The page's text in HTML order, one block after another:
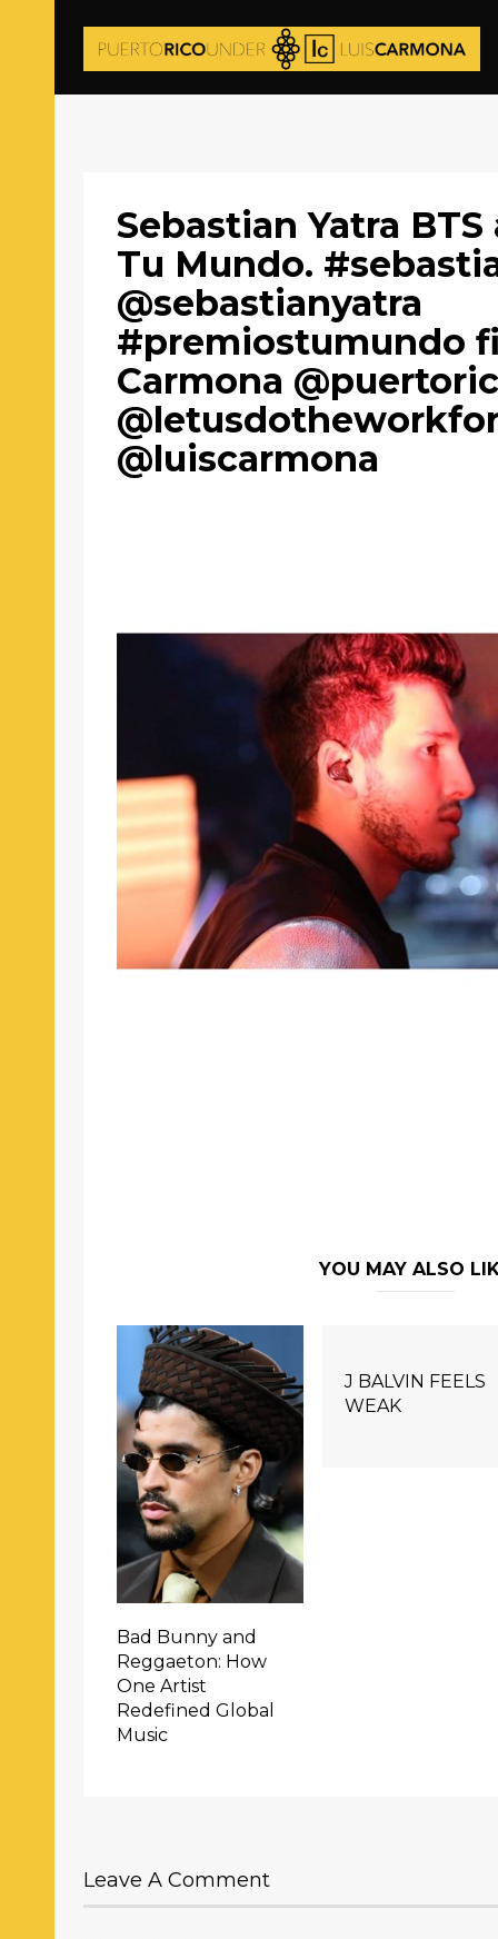
Sebastian Yatra
Tu Mundo.
@sebastianyatra
#premiostumundo
Carmona
@luiscarmona
YOU MAY ALSO
Bad Bunny and
Reggaeton: How
One Artist
Redefined Global
Music
J BALVIN FEELS
WEAK
Leave A Comment